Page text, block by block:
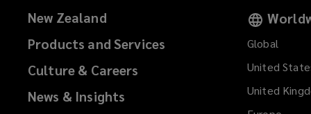
w
n
d
New Zealand
Products and Services
Culture & Careers
News & Insights
Global
United
United